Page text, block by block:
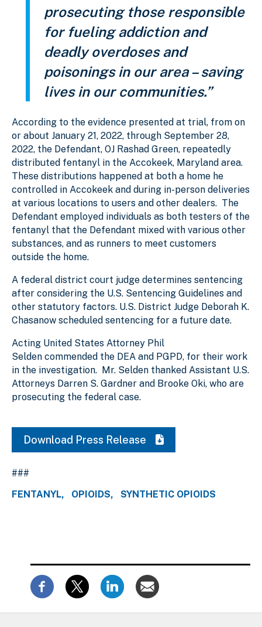
prosecuting those responsible
for fueling addiction and
deadly overdoses and
poisonings in our area – saving
lives in our communities.”
According to the evidence presented at trial, from on
or about January 21, 2022, through September 28,
2022, the Defendant, OJ Rashad Green, repeatedly
distributed fentanyl in the Accokeek, Maryland area.
These distributions happened at both a home he
controlled in Accokeek and during in-person deliveries
at various locations to users and other dealers. The
Defendant employed individuals as both testers of the
fentanyl that the Defendant mixed with various other
substances, and as runners to meet customers
outside the home.
A federal district court judge determines sentencing
after considering the U.S. Sentencing Guidelines and
other statutory factors. U.S. District Judge Deborah K.
Chasanow scheduled sentencing for a future date.
Acting United States Attorney Phil
Selden commended the DEA and PGPD, for their work
in the investigation. Mr. Selden thanked Assistant U.S.
Attorneys Darren S. Gardner and Brooke Oki, who are
prosecuting the federal case.
Download Press Release
###
FENTANYL
OPIOIDS SYNTHETIC OPIOIDS